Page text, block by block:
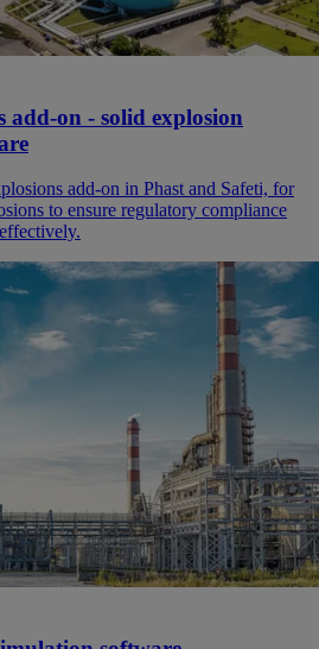
add-on - solid explosion
add-on in Phast and Safeti, for
to ensure regulatory compliance